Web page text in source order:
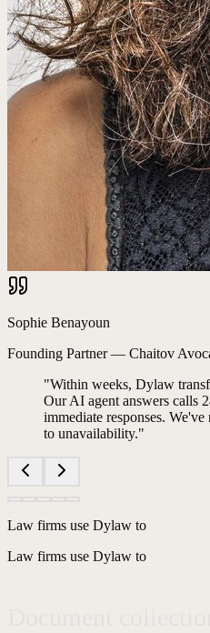
Sophie Benayoun
Founding Partner— Chaitov
"Within weeks, Dylaw
Our AI agent answers calls
immediate responses.
to unavailability."
Law firms use Dylaw to
Law firms use Dylaw to
Phone secretarial
Request qualification